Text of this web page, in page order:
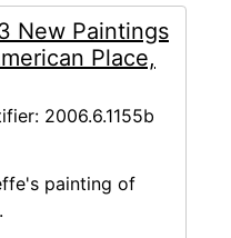
New Paintings
Place,
2006.6.1155b
painting of